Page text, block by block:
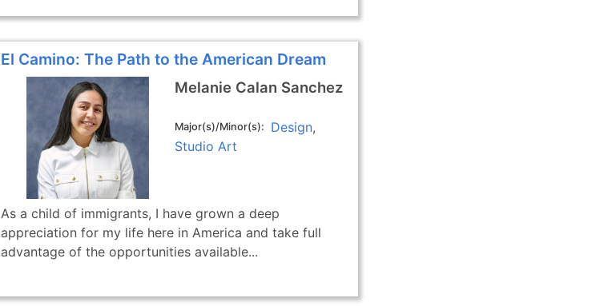
El Camino: The Path to the American Dream
Melanie Calan Sanchez
Major(s)/Minor(s)
Design
Studio Art
As a child of immigrants, I have grown a deep
appreciation for my life here in America and take full
advantage of the opportunities available...